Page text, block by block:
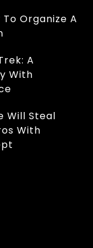
Organize A
A
With
Will Steal
With